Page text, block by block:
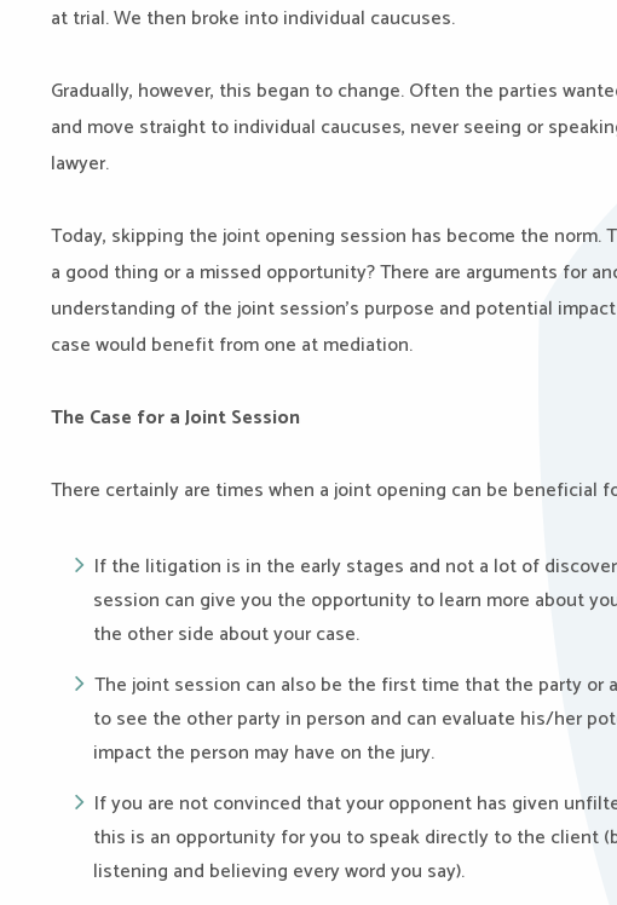
at trial. We then broke into individual caucuses.
Gradually, however, this began to change. Often the parties
and move straight to individual caucuses, never seeing or
lawyer.
Today, skipping the joint opening session has become the norm.
a good thing or a missed opportunity? There are arguments for
understanding of the joint session’s purpose and potential
case would benefit from one at mediation.
The Case for a Joint Session
There certainly are times when a joint opening can be beneficial
If the litigation is in the early stages and not a lot of
session can give you the opportunity to learn more about
the other side about your case.
The joint session can also be the first time that the party or
to see the other party in person and can evaluate his/her
impact the person may have on the jury.
If you are not convinced that your opponent has given
this is an opportunity for you to speak directly to the client
listening and believing every word you say).